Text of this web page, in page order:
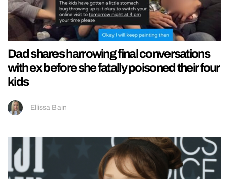
Dad shares harrowing final conversations
with ex before she fatally poisoned their four
kids
Ellissa Bain